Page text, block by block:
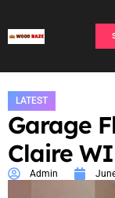
LATEST
Garage
Claire WI
Admin